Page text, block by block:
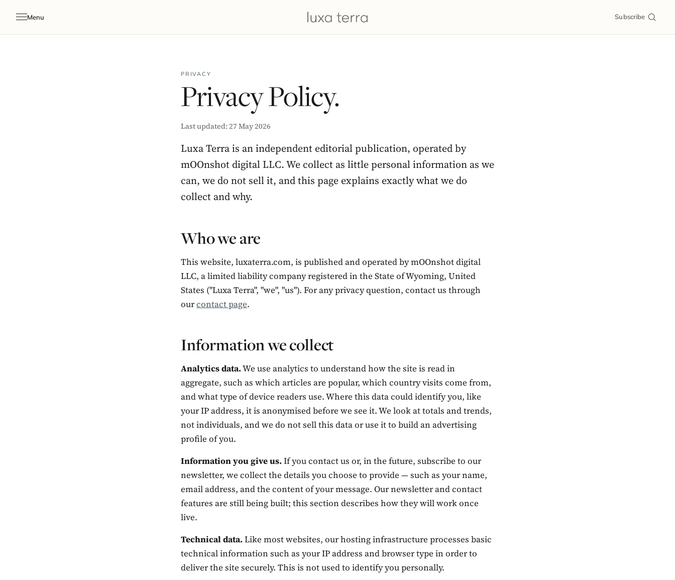
Menu Subscribe
PRIVACY
Privacy Policy.
Last updated: 27 May 2026
Luxa Terra is an independent editorial publication, operated by
mOOnshot digital LLC. We collect as little personal information as we
can, we do not sell it, and this page explains exactly what we do
collect and why.
Who we are
This website, luxaterra.com, is published and operated by mOOnshot digital
LLC, a limited liability company registered in the State of Wyoming, United
States ("Luxa Terra", "we", "us"). For any privacy question, contact us through
ourcontact page.
Information we collect
Analytics data.We use analytics to understand how the site is read in
aggregate, such as which articles are popular, which country visits come from,
and what type of device readers use. Where this data could identify you, like
your IP address, it is anonymised before we see it. We look at totals and trends,
not individuals, and we do not sell this data or use it to build an advertising
profile of you.
Information you give us. If you contact us or, in the future, subscribe to our
newsletter, we collect the details you choose to provide — such as your name,
email address, and the content of your message. Our newsletter and contact
features are still being built; this section describes how they will work once
live.
Technical data. Like most websites, our hosting infrastructure processes basic
technical information such as your IP address and browser type in order to
deliver the site securely. This is not used to identify you personally.